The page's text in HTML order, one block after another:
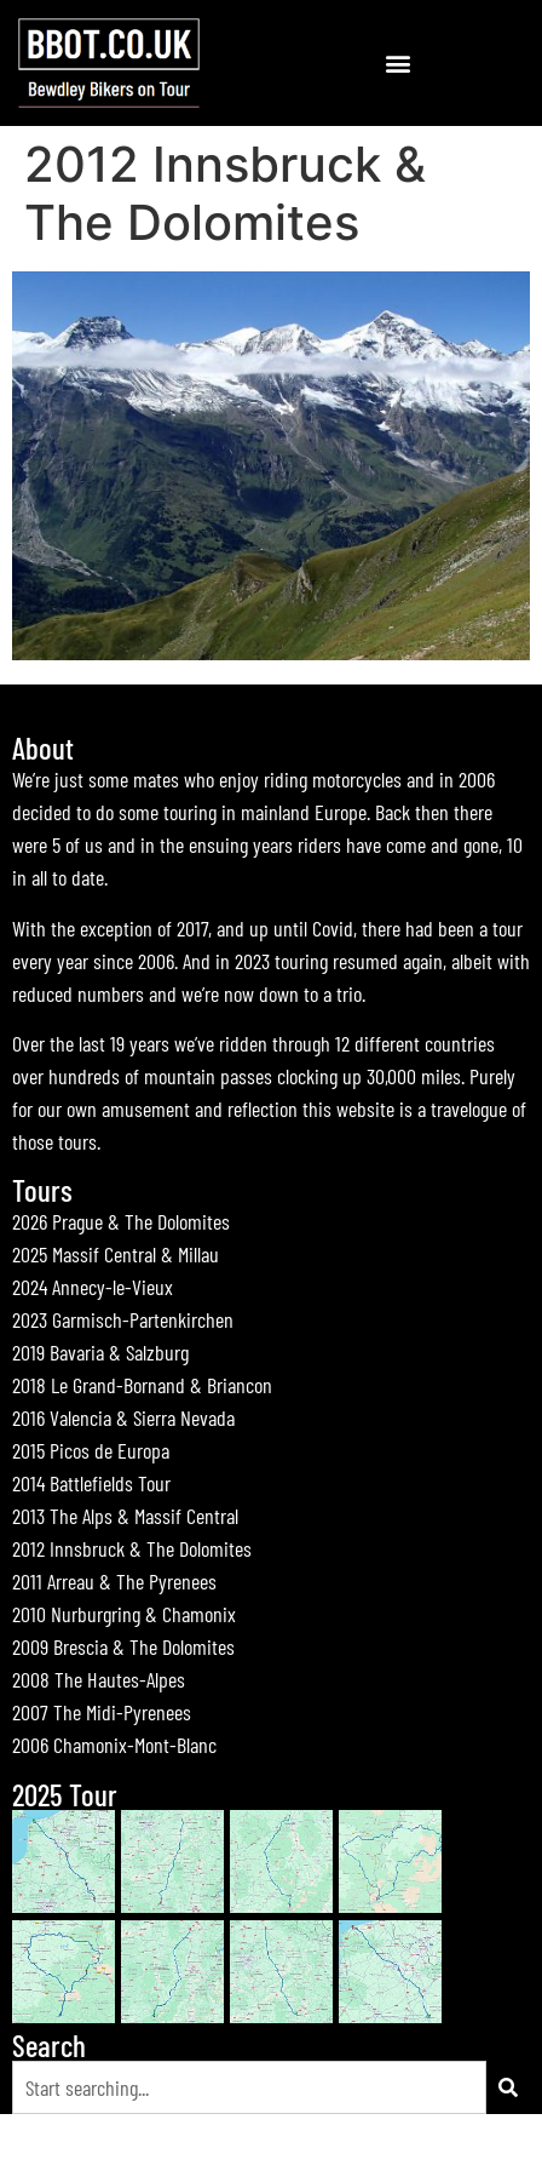
2012 Innsbruck &
The Dolomites
About
We’re just some mates who enjoy riding motorcycles and in 2006
decided to do some touring in mainland Europe. Back then there
were 5 of us and in the ensuing years riders have come and gone, 10
in all to date.
With the exception of 2017, and up until Covid, there had been a tour
every year since 2006. And in 2023 touring resumed again, albeit with
reduced numbers and we’re now down to a trio.
Over the last 19 years we’ve ridden through 12 different countries
over hundreds of mountain passes clocking up 30,000 miles. Purely
for our own amusement and reflection this website is a travelogue of
those tours.
Tours
2026 Prague & The Dolomites
2025 Massif Central & Millau
2024 Annecy-le-Vieux
2023 Garmisch-Partenkirchen
2019 Bavaria & Salzburg
2018 Le Grand-Bornand & Briancon
2016 Valencia & Sierra Nevada
2015 Picos de Europa
2014 Battlefields Tour
2013 The Alps & Massif Central
2012 Innsbruck & The Dolomites
2011 Arreau & The Pyrenees
2010 Nurburgring & Chamonix
2009 Brescia & The Dolomites
2008 The Hautes-Alpes
2007 The Midi-Pyrenees
2006 Chamonix-Mont-Blanc
2025 Tour
Search